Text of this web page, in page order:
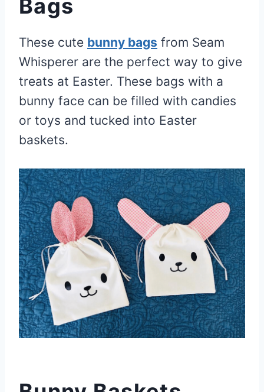
Bags
These cute bunny bags from Seam
Whisperer are the perfect way to give
treats at Easter. These bags with a
bunny face can be filled with candies
or toys and tucked into Easter
baskets.